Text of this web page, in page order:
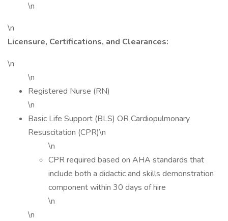
\n
\n
Licensure, Certifications, and Clearances:
\n
\n
Registered Nurse (RN)
\n
Basic Life Support (BLS) OR Cardiopulmonary
Resuscitation (CPR)\n
\n
CPR required based on AHA standards that
include both a didactic and skills demonstration
component within 30 days of hire
\n
\n